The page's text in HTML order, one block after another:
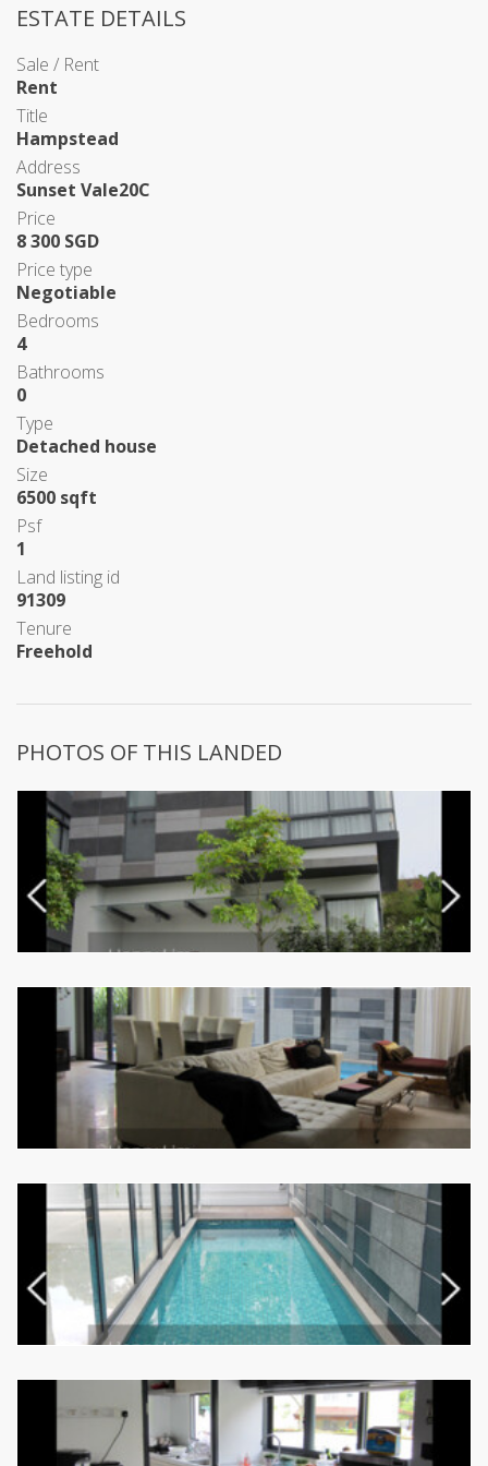
ESTATE DETAILS
Sale / Rent
Rent
Title
Hampstead
Address
Sunset Vale20C
Price
8 300 SGD
Price type
Negotiable
Bedrooms
4
Bathrooms
0
Type
Detached house
Size
6500 sqft
Psf
1
Land listing id
91309
Tenure
Freehold
PHOTOS OF THIS LANDED